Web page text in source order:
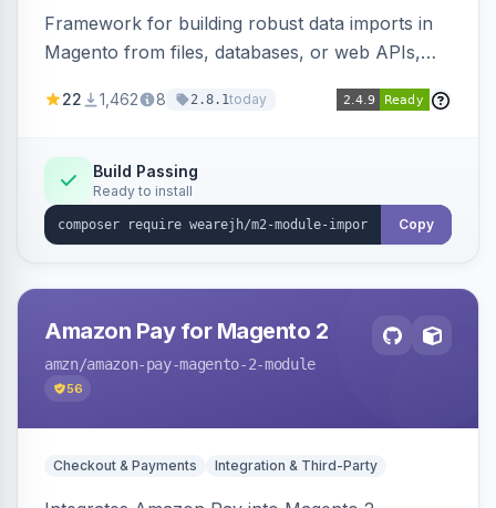
Framework for building robust data imports in
Magento from files, databases, or web APIs,
filters, writers, indexing, and report handlers.
22 1,462 8 2.8.1today
Build Passing
Ready to install
Copy
Amazon Pay for Magento 2
amzn/amazon-pay-magento-2-module
56
Checkout & Payments Integration & Third-Party